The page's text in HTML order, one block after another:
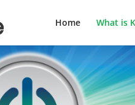
Home What is